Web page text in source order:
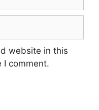
website in this
I comment.